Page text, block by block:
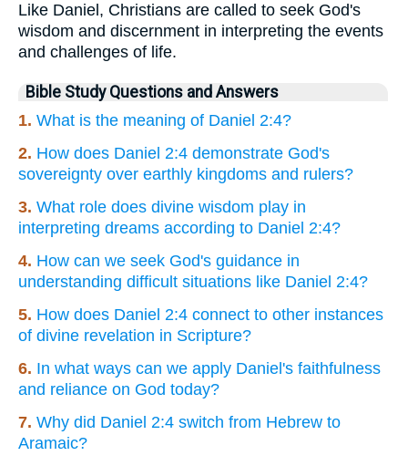
Like Daniel, Christians are called to seek God's
wisdom and discernment in interpreting the events
and challenges of life.
Bible Study Questions and Answers
1. What is the meaning of Daniel 2:4?
2. How does Daniel 2:4 demonstrate God's
sovereignty over earthly kingdoms and rulers?
3. What role does divine wisdom play in
interpreting dreams according to Daniel 2:4?
4. How can we seek God's guidance in
understanding difficult situations like Daniel 2:4?
5. How does Daniel 2:4 connect to other instances
of divine revelation in Scripture?
6. In what ways can we apply Daniel's faithfulness
and reliance on God today?
7. Why did Daniel 2:4 switch from Hebrew to
Aramaic?